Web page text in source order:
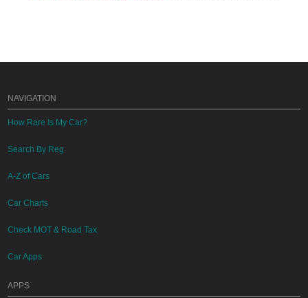
NAVIGATION
How Rare Is My Car?
Search By Reg
A-Z of Cars
Car Charts
Check MOT & Road Tax
Car Apps
APPS